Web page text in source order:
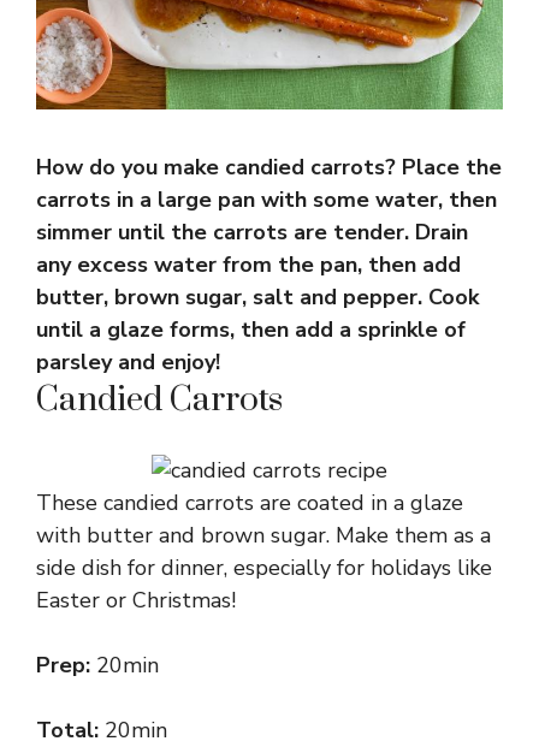
How do you make candied carrots? Place the
carrots in a large pan with some water, then
simmer until the carrots are tender. Drain
any excess water from the pan, then add
butter, brown sugar, salt and pepper. Cook
until a glaze forms, then add a sprinkle of
parsley and enjoy!
Candied Carrots
These candied carrots are coated in a glaze
with butter and brown sugar. Make them as a
side dish for dinner, especially for holidays like
Easter or Christmas!
Prep: 20min
Total: 20min